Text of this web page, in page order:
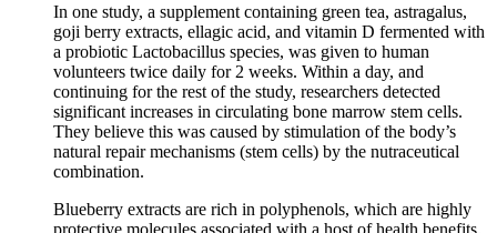
In one study, a supplement containing green tea, astragalus,
goji berry extracts, ellagic acid, and vitamin D fermented with
a probiotic Lactobacillus species, was given to human
volunteers twice daily for 2 weeks. Within a day, and
continuing for the rest of the study, researchers detected
significant increases in circulating bone marrow stem cells.
They believe this was caused by stimulation of the body’s
natural repair mechanisms (stem cells) by the nutraceutical
combination.
Blueberry extracts are rich in polyphenols, which are highly
protective molecules associated with a host of health benefits.